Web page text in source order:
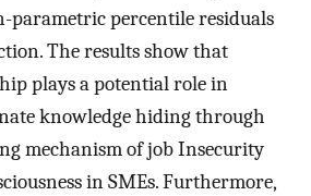
parametric percentile residuals
The results show that
plays a potential role in
knowledge hiding through
mechanism of job Insecurity
in SMEs. Furthermore,